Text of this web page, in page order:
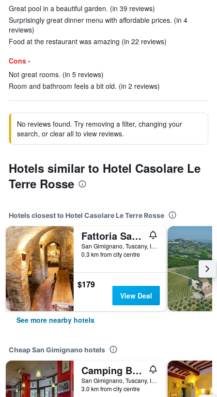
Great pool in a beautiful garden. (in 39 reviews)
Surprisingly great dinner menu with affordable prices. (in 4
reviews)
Food at the restaurant was amazing (in 22 reviews)
Cons -
Not great rooms. (in 5 reviews)
Room and bathroom feels a bit old. (in 2 reviews)
No reviews found. Try removing a filter, changing your
search, or clear all to view reviews.
Hotels similar to Hotel Casolare Le
Terre Rosse
Hotels closest to Hotel Casolare Le Terre Rosse
Fattoria San Donato
San Gimignano, Tuscany, Italy
0.3 km from city centre
$179
View Deal
See more nearby hotels
Cheap San Gimignano hotels
Camping Boschetto di Piemma
San Gimignano, Tuscany, Italy
3.0 km from city centre